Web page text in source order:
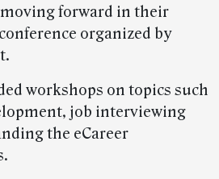
forward in their
organized by
workshops on topics such
job interviewing
the eCareer